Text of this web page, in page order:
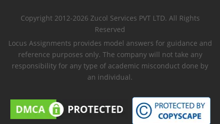
Copyright 2012-2026 Zucol Services PVT LTD. All Rights
Reserved
Locus Assignments provides model answers for guidance and
reference purposes only. The company will not take any
responsibility for any type of academic misconduct done by
an individual.